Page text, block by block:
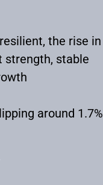
the rise in
strength, stable
around 1.7%